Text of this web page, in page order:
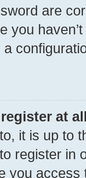
are
you
at
it is up to
register in
you